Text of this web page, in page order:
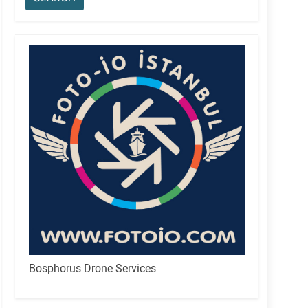
Bosphorus Drone Services